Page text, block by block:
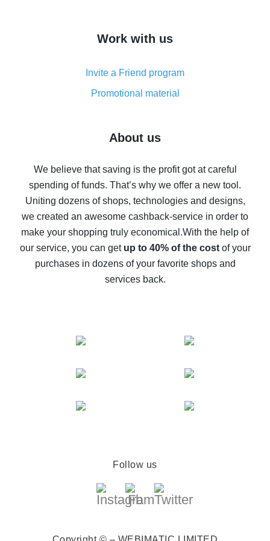
simple methods
8% cash back on AliExpress - saving real money is a
real thing
Five ways to get the most cash back on AliExpress
back
10% cash back on AliExpress - the impossible is
possible
The best cash back on AliExpress - how to find it
The best cash back service for AliExpress - let's
compare offers
Work with us
Invite a Friend program
Promotional material
About us
We believe that saving is the profit got at careful
spending of funds. That’s why we offer a new tool.
Uniting dozens of shops, technologies and designs,
we created an awesome cashback-service in order to
make your shopping truly economical.With the help of
our service, you can get up to 40% of the costof your
purchases in dozens of your favorite shops and
services back.
Follow us